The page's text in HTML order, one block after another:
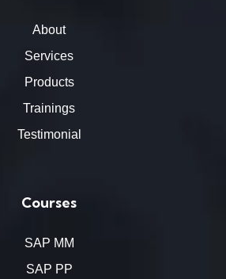
About
Services
Products
Trainings
Testimonial
Courses
SAP MM
SAP PP